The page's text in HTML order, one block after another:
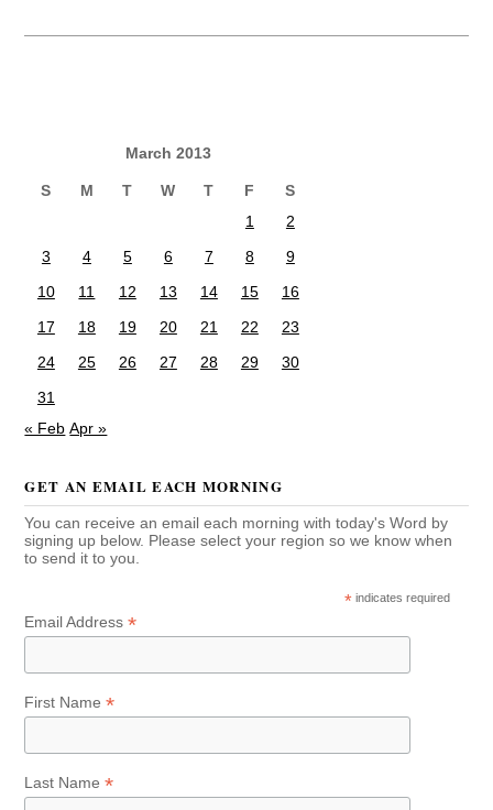
March 2013
S M T W T F
S
1
2
3
4 5 6 7 8
9
10
11 12 13 14 15
16
17
18 19 20 21 22
23
24
25 26 27 28 29
30
31
« Feb Apr »
GET AN EMAIL EACH MORNING
You can receive an email each morning with today's Word by
signing up below. Please select your region so we know when
to send it to you.
* indicates required
Email Address*
First Name*
Last Name*